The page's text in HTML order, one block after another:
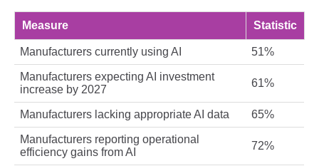
Measure Statistic
Manufacturers currently using AI 51%
Manufacturers expecting AI investment
increase by 2027
61%
Manufacturers lacking appropriate AI data 65%
Manufacturers reporting operational
efficiency gains from AI
72%